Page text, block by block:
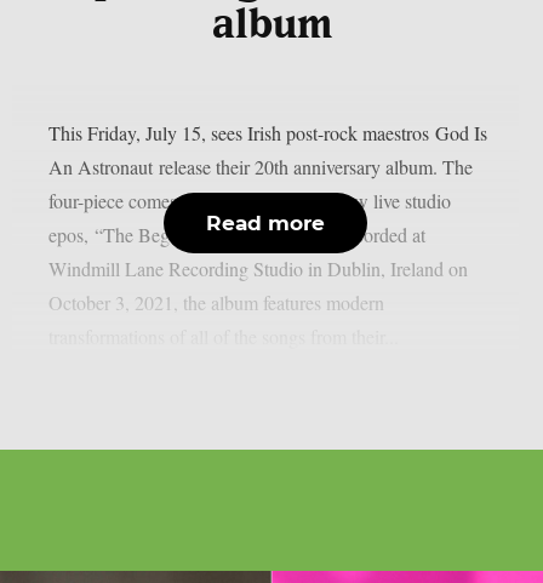
album
This Friday, July 15, sees Irish post-rock maestros God Is
An Astronaut release their 20th anniversary album. The
four-piece comes full circle with their new live studio
epos, “The Beginning Of The End”. Recorded at
Windmill Lane Recording Studio in Dublin, Ireland on
October 3, 2021, the album features modern
Read more